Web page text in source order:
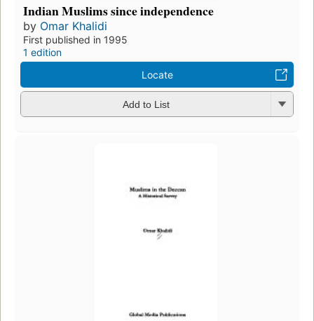
Indian Muslims since independence
by Omar Khalidi
First published in 1995
1 edition
Locate
Add to List